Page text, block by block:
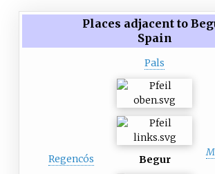
Places adjacent to
Spain
Pals
Regencós Begur